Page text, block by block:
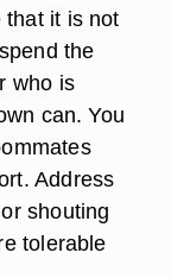
that it is not
the
who is
can. You
Address
shouting
tolerable